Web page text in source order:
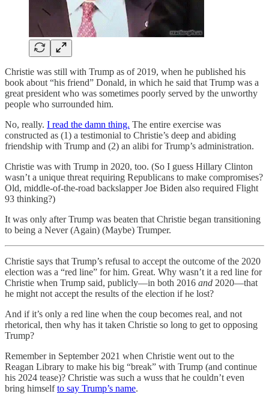
Christie was still with Trump as of 2019, when he published his
book about “his friend” Donald, in which he said that Trump was a
great president who was sometimes poorly served by the unworthy
people who surrounded him.
No, really. I read the damn thing. The entire exercise was
constructed as (1) a testimonial to Christie’s deep and abiding
friendship with Trump and (2) an alibi for Trump’s administration.
Christie was with Trump in 2020, too. (So I guess Hillary Clinton
wasn’t a unique threat requiring Republicans to make compromises?
Old, middle-of-the-road backslapper Joe Biden also required Flight
93 thinking?)
It was only after Trump was beaten that Christie began transitioning
to being a Never (Again) (Maybe) Trumper.
Christie says that Trump’s refusal to accept the outcome of the 2020
election was a “red line” for him. Great. Why wasn’t it a red line for
Christie when Trump said, publicly—in both 2016 and 2020—that
he might not accept the results of the election if he lost?
And if it’s only a red line when the coup becomes real, and not
rhetorical, then why has it taken Christie so long to get to opposing
Trump?
Remember in September 2021 when Christie went out to the
Reagan Library to make his big “break” with Trump (and continue
his 2024 tease)? Christie was such a wuss that he couldn’t even
bring himselfto say Trump’s name.